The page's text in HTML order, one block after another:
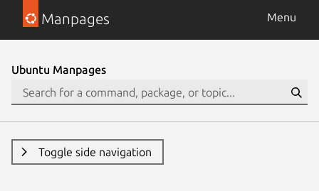
Manpages Menu
Ubuntu Manpages
Toggle side navigation